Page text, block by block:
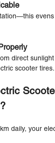
evens
direct
scooter tires.
daily, your